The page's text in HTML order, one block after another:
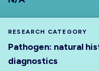
RESEARCH CATEGORY
Pathogen: natural
diagnostics